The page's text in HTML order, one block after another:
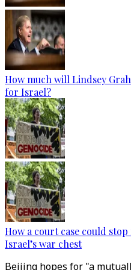
How much will Lindsey
for Israel?
How a court case could
Israel’s war chest
Beijing hopes for "a